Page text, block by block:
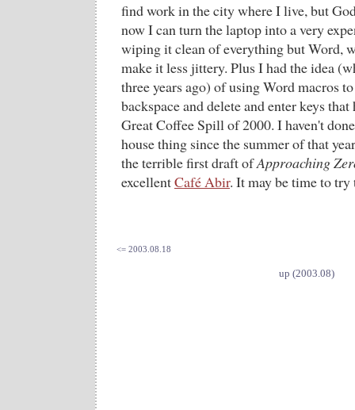
find work in the city where I live, but
now I can turn the laptop into a very
wiping it clean of everything but Word,
make it less jittery. Plus I had the idea
three years ago) of using Word macros
backspace and delete and enter keys
Great Coffee Spill of 2000. I haven't
house thing since the summer of that
the terrible first draft ofApproaching
excellentCafé Abir. It may be time to try
<= 2003.08.18
up (2003.08)